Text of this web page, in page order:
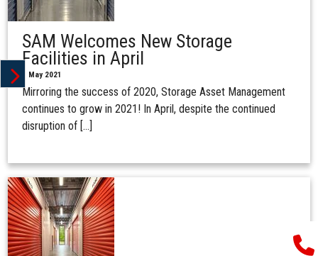
SAM Welcomes New Storage
Facilities in April
1 May 2021
Mirroring the success of 2020, Storage Asset Management
continues to grow in 2021! In April, despite the continued
disruption of […]